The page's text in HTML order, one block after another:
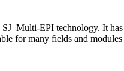
EPI technology. It
for many fields and